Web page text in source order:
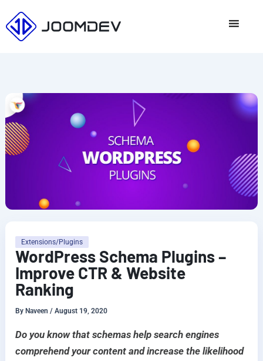
to
content
WordPress Schema Plugins –
Improve CTR & Website
Ranking
By Naveen/August 19, 2020
Extensions/Plugins
Do you know that schemas help search engines
comprehend your content and increase the likelihood